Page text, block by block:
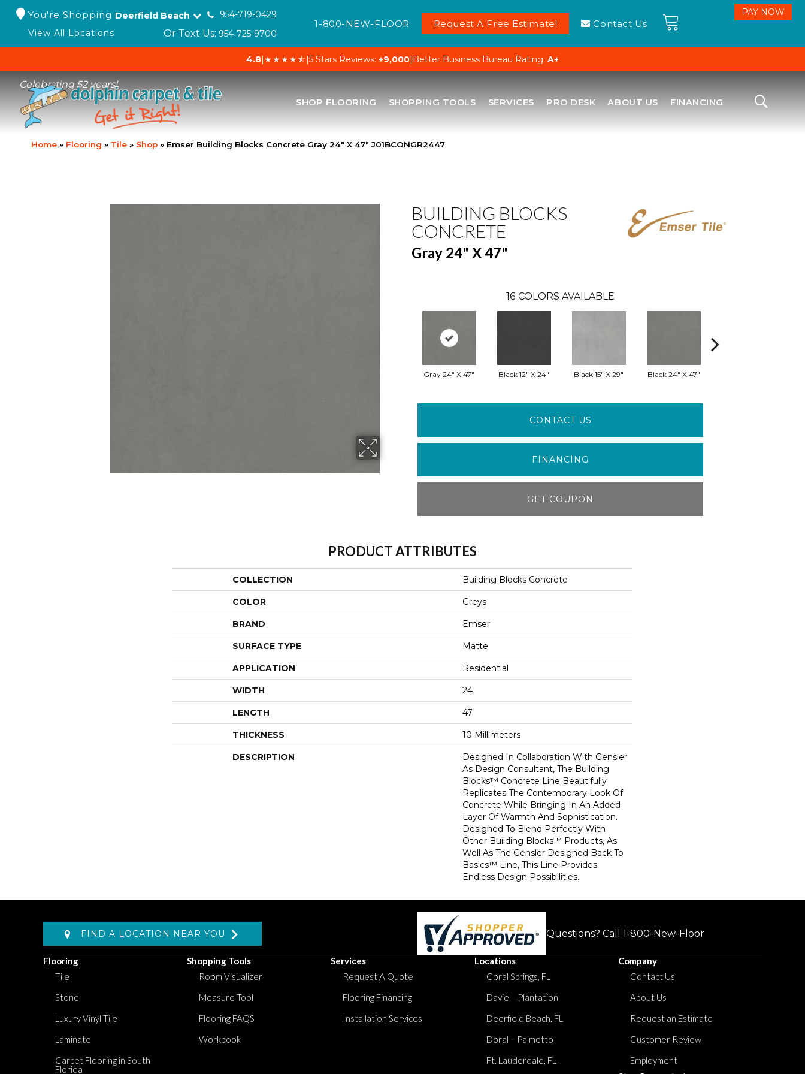
You're Shopping Deerfield Beach
954-719-0429
View All Locations
Or Text Us: 954-725-9700
1-800-NEW-FLOOR Request A Free Estimate! Contact Us
4.8|★★★★⯪|5 Stars Reviews: +9,000| Better Business Bureau Rating: A+
Celebrating 52 years!
SHOP FLOORING SHOPPING TOOLS SERVICES PRO DESK ABOUT US FINANCING
Home » Flooring » Tile » Shop » Emser Building Blocks Concrete Gray 24″ X 47″ J01BCONGR2447
BUILDING BLOCKS
CONCRETE
Gray 24" X 47"
16 COLORS AVAILABLE
Gray 24" X 47" Black 12" X 24" Black 15" X 29" Black 24" X 47"
CONTACT US
FINANCING
GET COUPON
PRODUCT ATTRIBUTES
COLLECTION Building Blocks Concrete
COLOR Greys
BRAND Emser
SURFACE TYPE Matte
APPLICATION Residential
WIDTH 24
LENGTH 47
THICKNESS 10 Millimeters
DESCRIPTION
Designed In Collaboration With Gensler
As Design Consultant, The Building
Blocks™ Concrete Line Beautifully
Replicates The Contemporary Look Of
Concrete While Bringing In An Added
Layer Of Warmth And Sophistication.
Designed To Blend Perfectly With
Other Building Blocks™ Products, As
Well As The Gensler Designed Back To
Basics™ Line, This Line Provides
Endless Design Possibilities.
FIND A LOCATION NEAR YOU Questions? Call 1-800-New-Floor
Flooring
Tile
Stone
Luxury Vinyl Tile
Laminate
Carpet Flooring in South
Florida
Shopping Tools
Room Visualizer
Measure Tool
Flooring FAQS
Workbook
Services
Request A Quote
Flooring Financing
Installation Services
Locations
Coral Springs, FL
Davie – Plantation
Deerfield Beach, FL
Doral – Palmetto
Ft. Lauderdale, FL
Company
Contact Us
About Us
Request an Estimate
Customer Review
Employment